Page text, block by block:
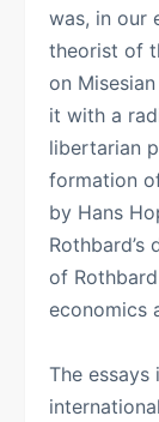
was, in our
theorist of
on
it with a
libertarian
formation
by Hans
of
economics
The essays